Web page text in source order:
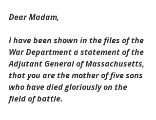
Dear Madam,
I have been shown in the files of the
War Department a statement of the
Adjutant General of Massachusetts,
that you are the mother of five sons
who have died gloriously on the
field of battle.